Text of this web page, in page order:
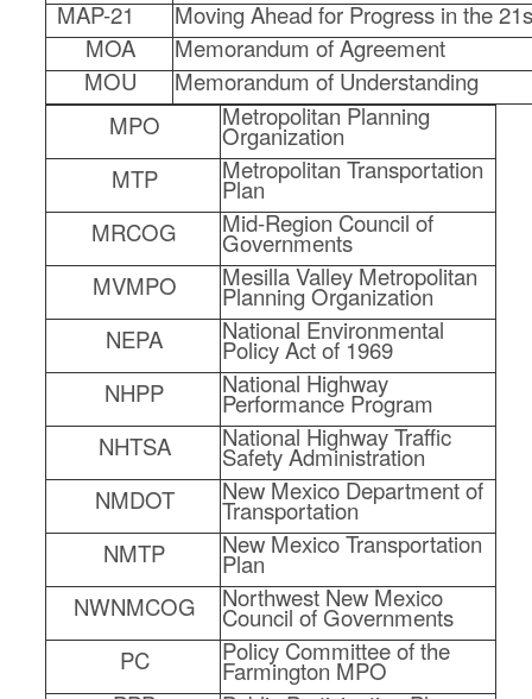
MAP-21
Moving Ahead for Progress in the
MOA
Memorandum of Agreement
MOU
Memorandum of Understanding
MPO
Metropolitan Planning
Organization
MTP
Metropolitan Transportation
Plan
MRCOG
Mid-Region Council of
Governments
MVMPO
Mesilla Valley Metropolitan
Planning Organization
NEPA
National Environmental
Policy Act of 1969
NHPP
National Highway
Performance Program
NHTSA
National Highway Traffic
Safety Administration
NMDOT
New Mexico Department of
Transportation
NMTP
New Mexico Transportation
Plan
NWNMCOG
Northwest New Mexico
Council of Governments
PC
Policy Committee of the
Farmington MPO